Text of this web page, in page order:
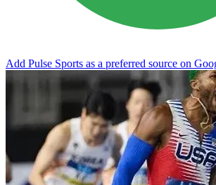
Add Pulse Sports as a preferred source on